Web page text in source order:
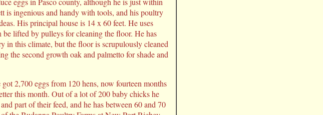
is ingenious and handy with tools, and his poultry
His principal house is 14 x 60 feet. He uses
be lifted by pulleys for cleaning the floor. He has
in this climate, but the floor is scrupulously cleaned
the second growth oak and palmetto for shade and
2,700 eggs from 120 hens, now fourteen months
this month. Out of a lot of 200 baby chicks he
part of their feed, and he has between 60 and 70